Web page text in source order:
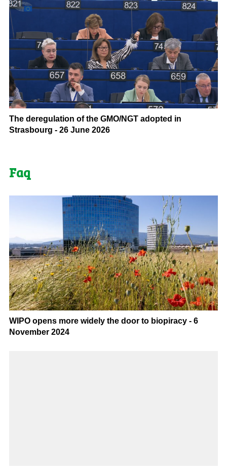
The deregulation of the GMO/NGT adopted in
Strasbourg - 26 June 2026
Faq
WIPO opens more widely the door to biopiracy - 6
November 2024